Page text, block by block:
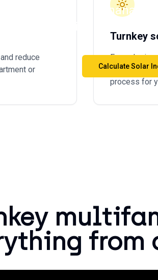
owners and
operating
Calculate Solar
reduce
or
Turnkey
From design
ongoing
process for
from